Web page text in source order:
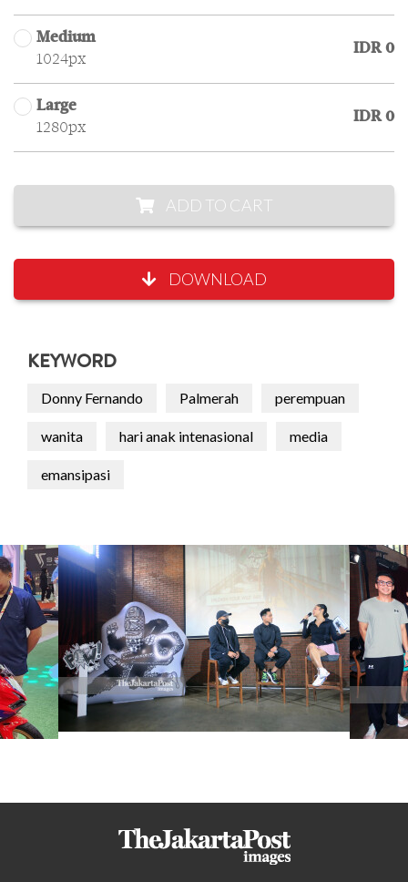
Medium
1024px
IDR 0
Large
1280px
IDR 0
ADD TO CART
DOWNLOAD
KEYWORD
Donny Fernando Palmerah perempuan
wanita hari anak intenasional media
emansipasi